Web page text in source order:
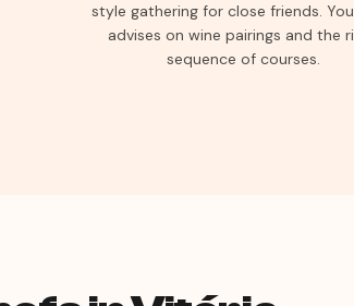
style gathering for close friends.
advises on wine pairings and the
sequence of courses.